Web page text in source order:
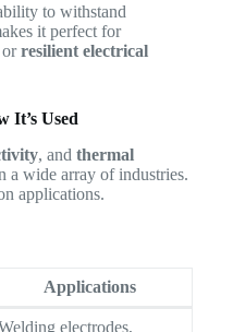
to withstand
it perfect for
resilient electrical
It’s Used
, and thermal
a wide array of industries.
applications.
Applications
electrodes,